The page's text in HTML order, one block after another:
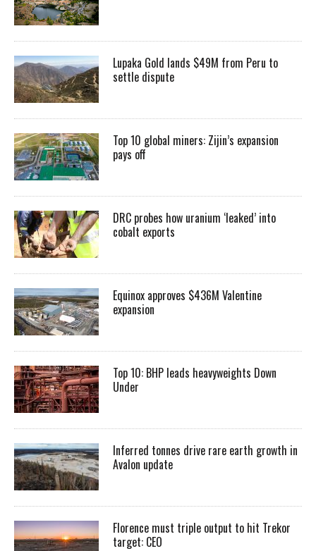
Lupaka Gold lands $49M from Peru to
settle dispute
Top 10 global miners: Zijin’s expansion
pays off
DRC probes how uranium ‘leaked’ into
cobalt exports
Equinox approves $436M Valentine
expansion
Top 10: BHP leads heavyweights Down
Under
Inferred tonnes drive rare earth growth in
Avalon update
Florence must triple output to hit Trekor
target: CEO